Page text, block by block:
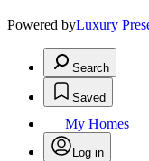
Powered byLuxury
Search
Saved
My Homes
Log in